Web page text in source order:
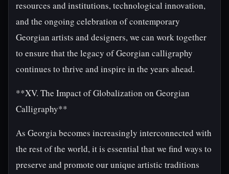
resources and institutions, technological innovation,
and the ongoing celebration of contemporary
Georgian artists and designers, we can work together
to ensure that the legacy of Georgian calligraphy
continues to thrive and inspire in the years ahead.
**XV. The Impact of Globalization on Georgian
Calligraphy**
As Georgia becomes increasingly interconnected with
the rest of the world, it is essential that we find ways to
preserve and promote our unique artistic traditions